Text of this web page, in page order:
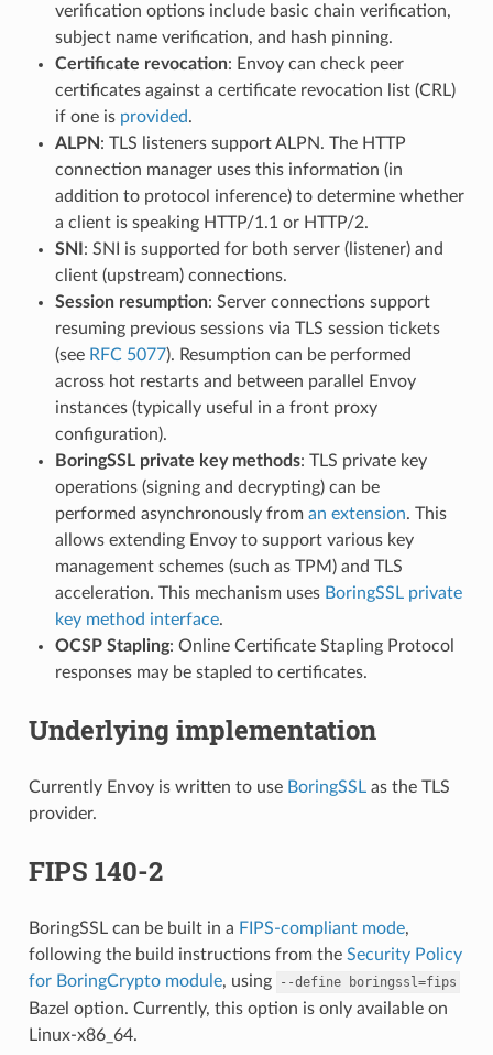
verification options include basic chain verification,
subject name verification, and hash pinning.
Certificate revocation: Envoy can check peer
certificates against a certificate revocation list (CRL)
if one is provided.
ALPN: TLS listeners support ALPN. The HTTP
connection manager uses this information (in
addition to protocol inference) to determine whether
a client is speaking HTTP/1.1 or HTTP/2.
SNI : SNI is supported for both server (listener) and
client (upstream) connections.
Session resumption: Server connections support
resuming previous sessions via TLS session tickets
(see RFC 5077). Resumption can be performed
across hot restarts and between parallel Envoy
instances (typically useful in a front proxy
configuration).
BoringSSL private key methods: TLS private key
operations (signing and decrypting) can be
performed asynchronously from an extension. This
allows extending Envoy to support various key
management schemes (such as TPM) and TLS
acceleration. This mechanism uses BoringSSL private
key method interface.
OCSP Stapling: Online Certificate Stapling Protocol
responses may be stapled to certificates.
Underlying implementation
Currently Envoy is written to use BoringSSLas the TLS
provider.
FIPS 140-2
BoringSSL can be built in a FIPS-compliant mode,
following the build instructions from the Security Policy
for BoringCrypto module, using --define boringssl=fips
Bazel option. Currently, this option is only available on
Linux-x86_64.